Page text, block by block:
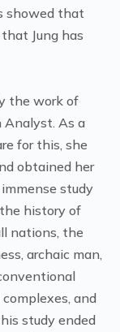
showed that
Jung has
the work of
Analyst. As a
for this, she
obtained her
study
history of
nations, the
archaic man,
and
study ended